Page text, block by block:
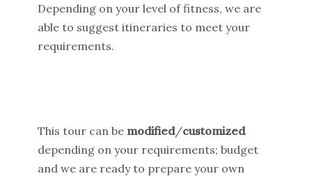
Depending on your level of fitness, we are
able to suggest itineraries to meet your
requirements.
This tour can be modified/customized
depending on your requirements; budget
and we are ready to prepare your own